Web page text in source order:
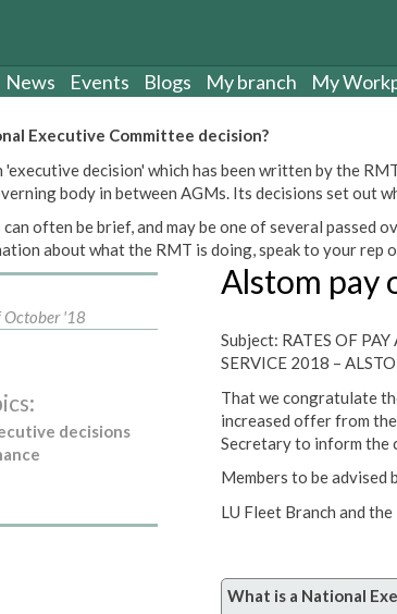
News Events Blogs My branch My
Executive Committee decision?
'executive decision' which has been written by the
body in between AGMs. Its decisions set out
can often be brief, and may be one of several passed
about what the RMT is doing, speak to your rep
October '18
decisions
Alstom pay
Subject: RATES OF
SERVICE 2018 –
That we congratulate
increased offer from
Secretary to inform the
Members to be advised
LU Fleet Branch and
What is a National